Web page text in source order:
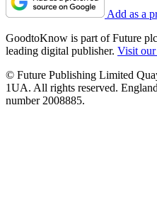
Add as a
GoodtoKnow is part of Future
leading digital publisher. Visit our
© Future Publishing Limited
1UA. All rights reserved.
number 2008885.